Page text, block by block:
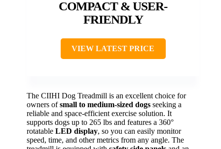
COMPACT & USER-
FRIENDLY
VIEW LATEST PRICE
The CIIHI Dog Treadmill is an excellent choice for
owners ofsmall to medium-sized dogs seeking a
reliable and space-efficient exercise solution. It
supports dogs up to 265 lbs and features a 360°
rotatable LED display, so you can easily monitor
speed, time, and other metrics from any angle. The